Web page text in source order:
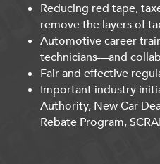
Reducing red tape,
remove the layers of
Automotive career
technicians—and
Fair and effective
Important industry
Authority, New Car
Rebate Program,